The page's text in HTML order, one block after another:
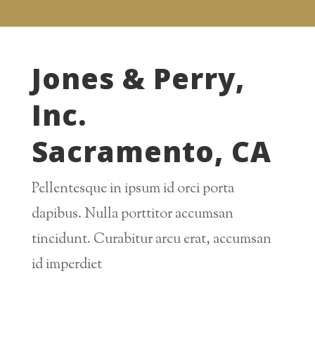
Jones & Perry,
Inc.
Sacramento, CA
Pellentesque in ipsum id orci porta
dapibus. Nulla porttitor accumsan
tincidunt. Curabitur arcu erat, accumsan
id imperdiet